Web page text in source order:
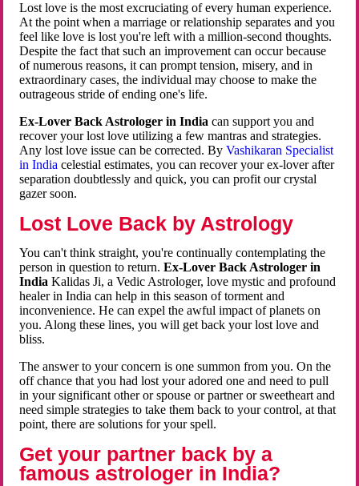
Lost love is the most excruciating of every human experience.
At the point when a marriage or relationship separates and you
feel like love is lost you're left with a million-second thoughts.
Despite the fact that such an improvement can occur because
of numerous reasons, it can prompt tension, misery, and in
extraordinary cases, the individual may choose to make the
outrageous stride of ending one's life.
Ex-Lover Back Astrologer in India can support you and
recover your lost love utilizing a few mantras and strategies.
Any lost love issue can be corrected. ByVashikaran Specialist
in Indiacelestial estimates, you can recover your ex-lover after
separation doubtlessly and quick, you can profit our crystal
gazer soon.
Lost Love Back by Astrology
You can't think straight, you're continually contemplating the
person in question to return.Ex-Lover Back Astrologer in
India Kalidas Ji, a Vedic Astrologer, love mystic and profound
healer in India can help in this season of torment and
inconvenience. He can expel the awful impact of planets on
you. Along these lines, you will get back your lost love and
bliss.
The answer to your concern is one summon from you. On the
off chance that you had lost your adored one and need to pull
in your significant other or spouse or partner or sweetheart and
need simple strategies to take them back to your control, at that
point, there are solutions for your spell.
Get your partner back by a
famous astrologer in India?